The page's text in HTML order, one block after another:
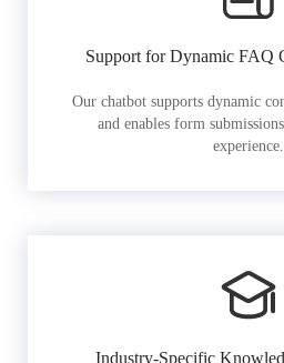
Support for Dynamic FAQ
Our chatbot supports dynamic
and enables form
experience.
Industry-Specific